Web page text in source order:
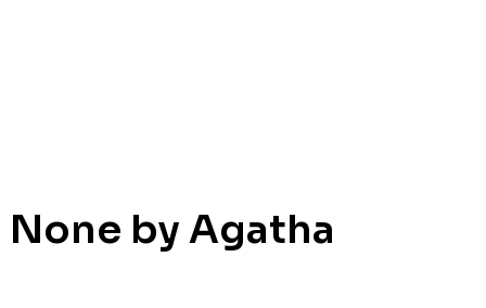
None by Agatha